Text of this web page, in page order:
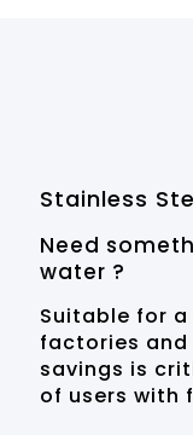
Stainless
Need
water ?
Suitable for
factories and
savings is
of users with